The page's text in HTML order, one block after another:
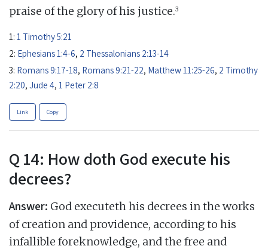
praise of the glory of his justice.3
1: 1 Timothy 5:21
2: Ephesians 1:4-6, 2 Thessalonians 2:13-14
3: Romans 9:17-18, Romans 9:21-22, Matthew 11:25-26, 2 Timothy
2:20, Jude 4, 1 Peter 2:8
Link Copy
Q 14: How doth God execute his
decrees?
Answer: God executeth his decrees in the works
of creation and providence, according to his
infallible foreknowledge, and the free and